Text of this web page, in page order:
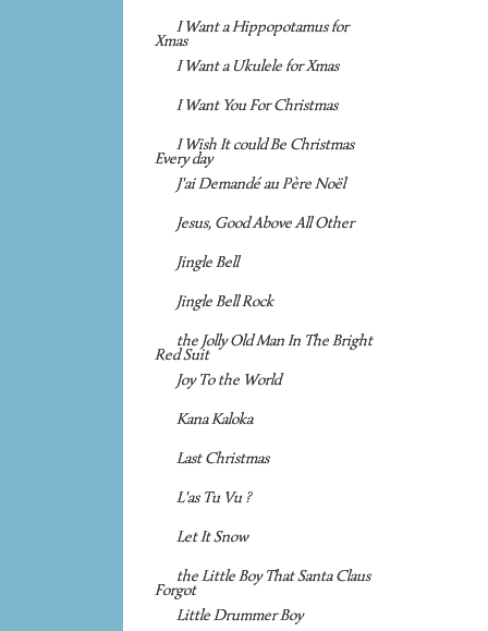
I Want a Hippopotamus for
Xmas
I Want a Ukulele for Xmas
I Want You For Christmas
I Wish It could Be Christmas
Every day
J'ai Demandé au Père Noël
Jesus, Good Above All Other
Jingle Bell
Jingle Bell Rock
the Jolly Old Man In The Bright
Red Suit
Joy To the World
Kana Kaloka
Last Christmas
L'as Tu Vu ?
Let It Snow
the Little Boy That Santa Claus
Forgot
Little Drummer Boy